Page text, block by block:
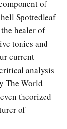
of
Spottedleaf
healer of
tonics and
current
analysis
The World
theorized
of